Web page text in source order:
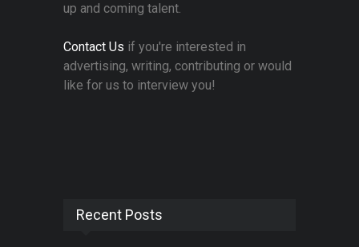
up and coming talent.
Contact Us if you're interested in
advertising, writing, contributing or would
like for us to interview you!
Recent Posts